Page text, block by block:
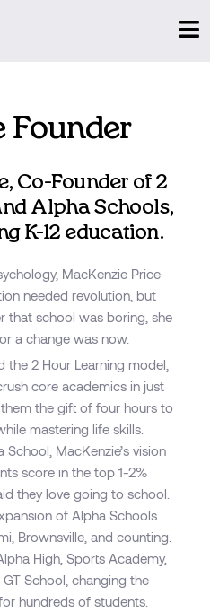
Founder
Co-Founder of 2
Alpha Schools,
K-12 education.
MacKenzie Price
needed revolution, but
that school was boring, she
a change was now.
2 Hour Learning model,
core academics in just
the gift of four hours to
mastering life skills.
MacKenzie’s vision
score in the top 1-2%
they love going to school.
of Alpha Schools
Brownsville, and counting.
High, Sports Academy,
School, changing the
hundreds of students.